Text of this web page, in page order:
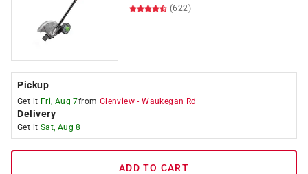
(622)
Pickup
Get it Fri, Aug 7from Glenview -Waukegan Rd
Delivery
Get it Sat, Aug 8
ADD TO CART